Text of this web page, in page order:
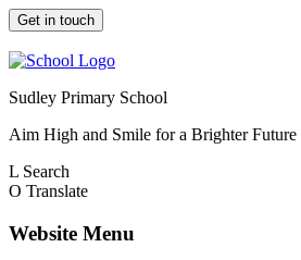
Get in touch
Sudley Primary School
Aim High and Smile for a Brighter Future
L Search
O Translate
Website Menu